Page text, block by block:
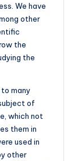
We have
other
the
the
many
of
which not
them in
used in
other